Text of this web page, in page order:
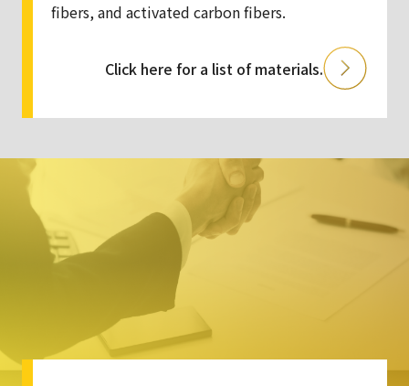
fibers, and activated carbon fibers.
Click here for a list of materials.